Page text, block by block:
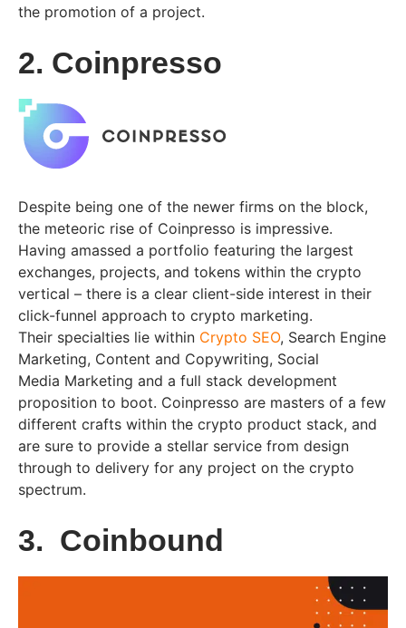
the promotion of a project.
2. Coinpresso
Despite being one of the newer firms on the block,
the meteoric rise of Coinpresso is impressive.
Having amassed a portfolio featuring the largest
exchanges, projects, and tokens within the crypto
vertical – there is a clear client-side interest in their
click-funnel approach to crypto marketing.
Their specialties lie within Crypto SEO, Search Engine
Marketing, Content and Copywriting, Social
Media Marketing and a full stack development
proposition to boot. Coinpresso are masters of a few
different crafts within the crypto product stack, and
are sure to provide a stellar service from design
through to delivery for any project on the crypto
spectrum.
3. Coinbound